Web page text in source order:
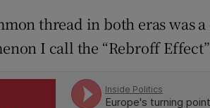
thread in both eras was
I call the “Rebroff